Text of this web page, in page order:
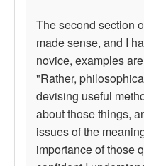
The second section
made sense, and I
novice, examples
"Rather,
devising useful
about those things,
issues of the
importance of those